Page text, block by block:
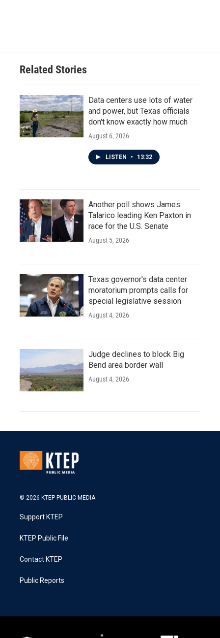
Related Stories
Data centers use lots of water
and power, but Texas officials
don't know exactly how much
August 6, 2026
LISTEN • 13:32
Another poll shows James
Talarico leading Ken Paxton in
race for the U.S. Senate
August 5, 2026
Texas governor's data center
moratorium prompts calls for
special legislative session
August 4, 2026
Judge declines to block Big
Bend area border wall
August 4, 2026
© 2026 KTEP PUBLIC MEDIA
Support KTEP
KTEP Public File
Contact KTEP
Public Reports